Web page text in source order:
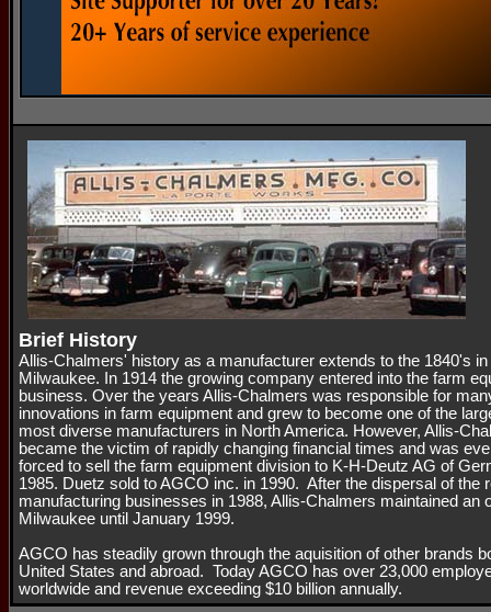
Brief History
Allis-Chalmers' history as a manufacturer extends to the 1840's in
Milwaukee. In 1914 the growing company entered into the farm
business. Over the years Allis-Chalmers was responsible for
innovations in farm equipment and grew to become one of the
most diverse manufacturers in North America. However, Allis-
became the victim of rapidly changing financial times and was
forced to sell the farm equipment division to K-H-Deutz AG of
1985. Duetz sold to AGCO inc. in 1990. After the dispersal of the
manufacturing businesses in 1988, Allis-Chalmers maintained an
Milwaukee until January 1999.
AGCO has steadily grown through the aquisition of other brands
United States and abroad. Today AGCO has over 23,000
worldwide and revenue exceeding $10 billion annually.